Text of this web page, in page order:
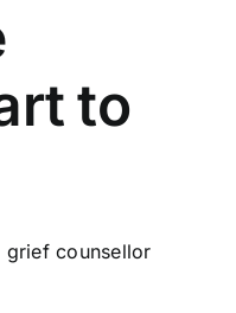
to
grief counsellor